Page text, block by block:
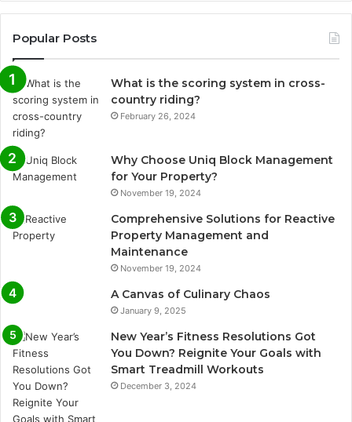
Popular Posts
What is the scoring system in cross-
country riding?
February 26, 2024
Why Choose Uniq Block Management
for Your Property?
November 19, 2024
Comprehensive Solutions for Reactive
Property Management and
Maintenance
November 19, 2024
A Canvas of Culinary Chaos
January 9, 2025
New Year’s Fitness Resolutions Got
You Down? Reignite Your Goals with
Smart Treadmill Workouts
December 3, 2024